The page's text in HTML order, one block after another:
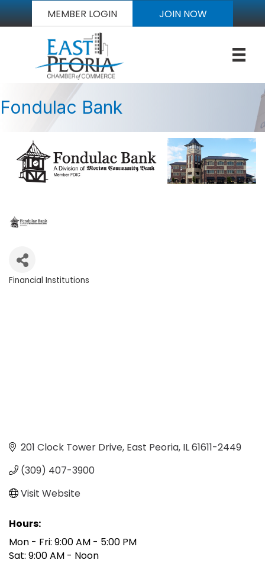
MEMBER LOGIN JOIN NOW
Fondulac Bank
Financial Institutions
201 Clock Tower Drive East Peoria IL61611-2449
(309) 407-3900
Visit Website
Hours:
Mon - Fri: 9:00 AM - 5:00 PM
Sat: 9:00 AM - Noon